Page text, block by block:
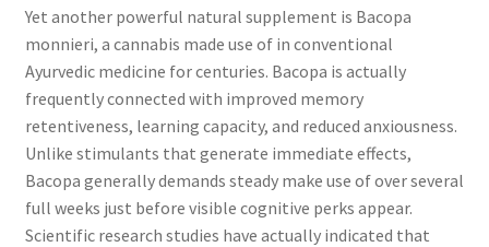
Yet another powerful natural supplement is Bacopa
monnieri, a cannabis made use of in conventional
Ayurvedic medicine for centuries. Bacopa is actually
frequently connected with improved memory
retentiveness, learning capacity, and reduced anxiousness.
Unlike stimulants that generate immediate effects,
Bacopa generally demands steady make use of over several
full weeks just before visible cognitive perks appear.
Scientific research studies have actually indicated that